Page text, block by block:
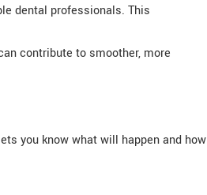
dental professionals. This
contribute to smoother, more
you know what will happen and how